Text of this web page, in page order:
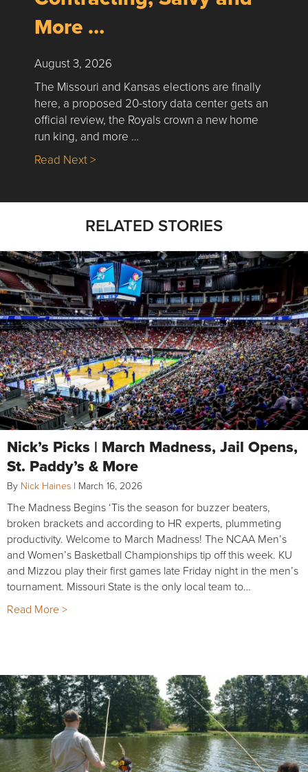
More …
August 3, 2026
The Missouri and Kansas elections are finally
here, a proposed 20-story data center gets an
official review, the Royals crown a new home
run king, and more …
Read Next >about Nick’s Picks | Data, Contracting,
RELATED STORIES
Nick’s Picks | March Madness, Jail Opens,
St. Paddy’s & More
By Nick Haines | March 16, 2026
The Madness Begins ‘Tis the season for buzzer beaters,
broken brackets and according to HR experts, plummeting
productivity. Welcome to March Madness! The NCAA Men’s
and Women’s Basketball Championships tip off this week. KU
and Mizzou play their first games late Friday night in the men’s
tournament. Missouri State is the only local team to…
Read More >